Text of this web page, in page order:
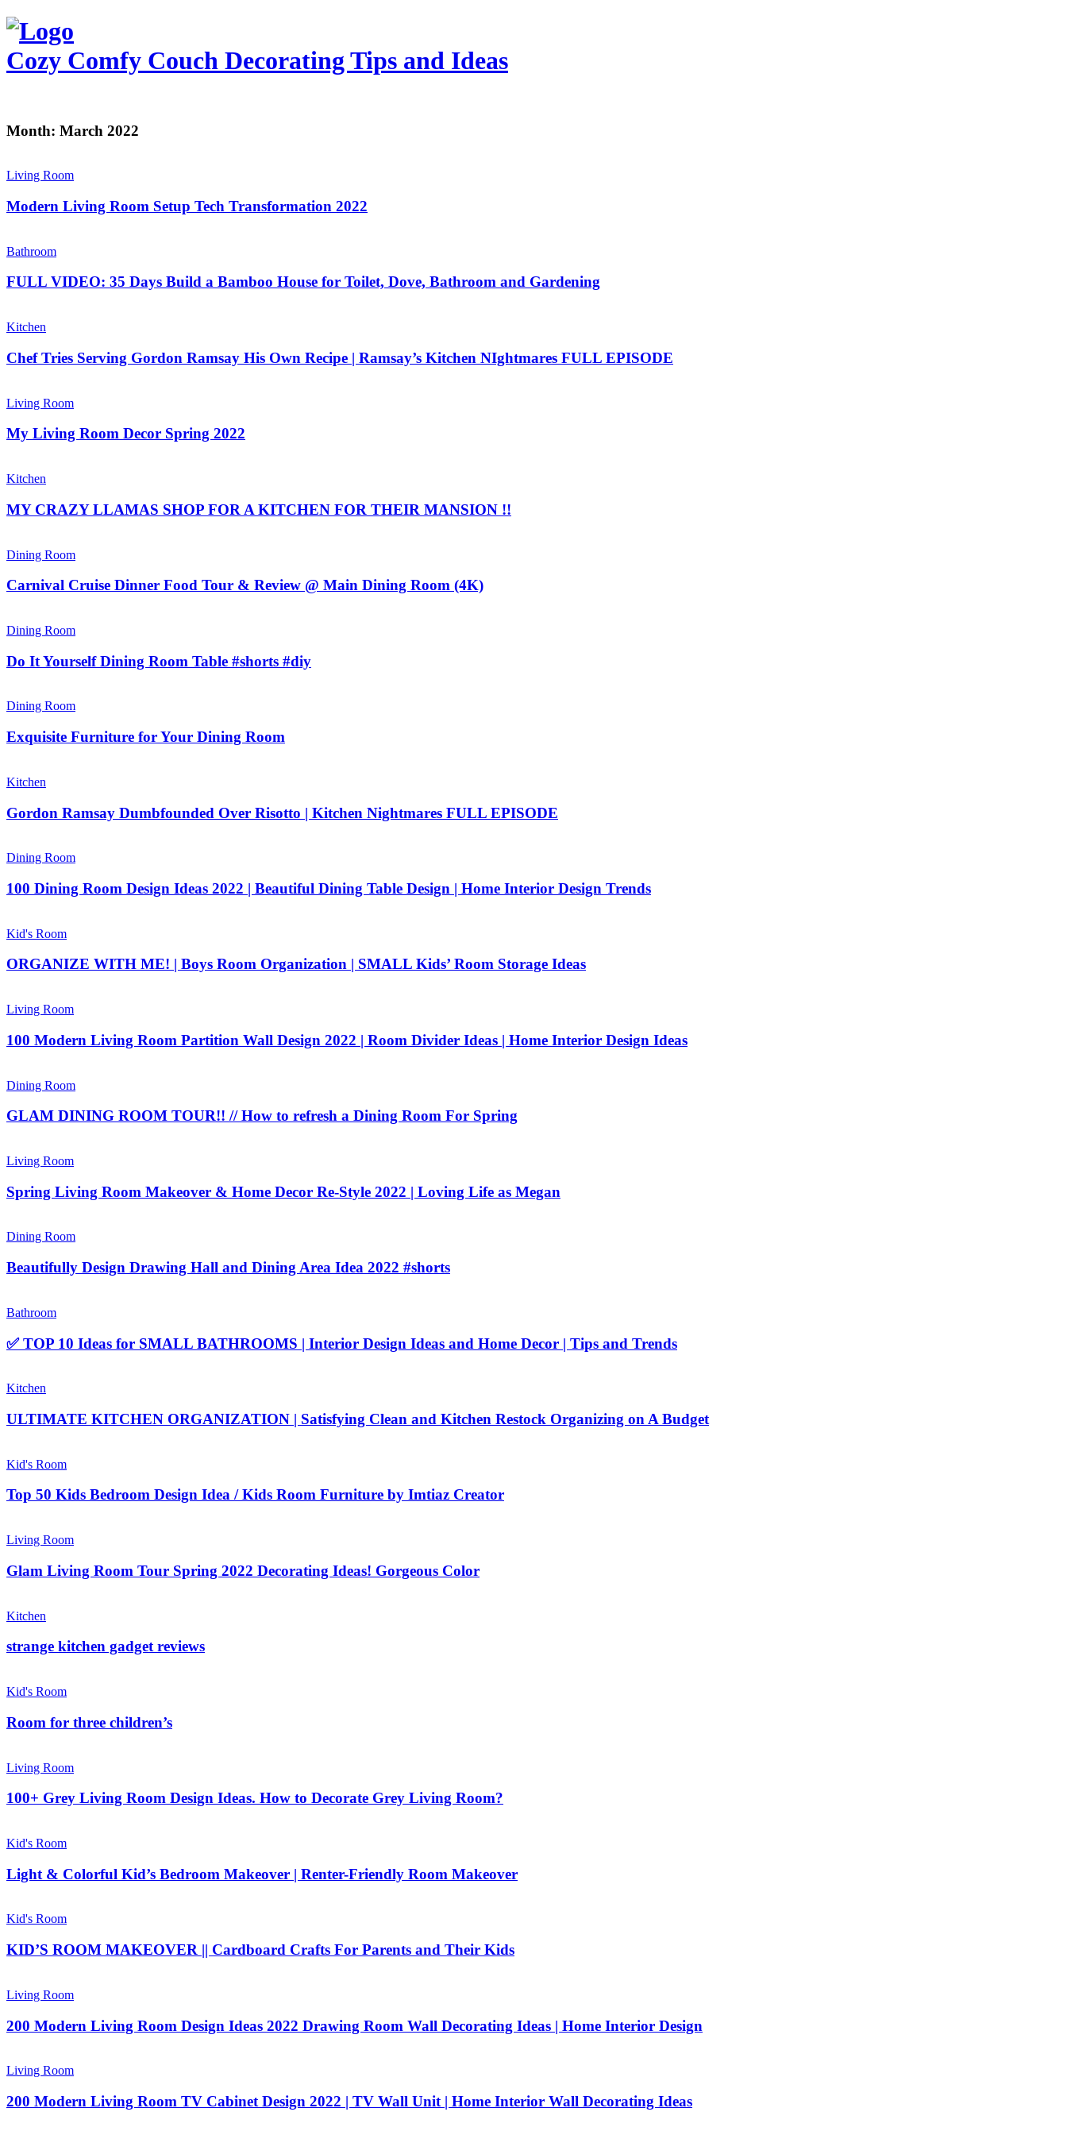
Cozy Comfy Couch Decorating Tips and Ideas
Month: March 2022
Living Room
Modern Living Room Setup Tech Transformation 2022
Bathroom
FULL VIDEO: 35 Days Build a Bamboo House for Toilet, Dove, Bathroom and Gardening
Kitchen
Chef Tries Serving Gordon Ramsay His Own Recipe | Ramsay’s Kitchen NIghtmares FULL EPISODE
Living Room
My Living Room Decor Spring 2022
Kitchen
MY CRAZY LLAMAS SHOP FOR A KITCHEN FOR THEIR MANSION !!
Dining Room
Carnival Cruise Dinner Food Tour & Review @ Main Dining Room (4K)
Dining Room
Do It Yourself Dining Room Table #shorts #diy
Dining Room
Exquisite Furniture for Your Dining Room
Kitchen
Gordon Ramsay Dumbfounded Over Risotto | Kitchen Nightmares FULL EPISODE
Dining Room
100 Dining Room Design Ideas 2022 | Beautiful Dining Table Design | Home Interior Design Trends
Kid's Room
ORGANIZE WITH ME! | Boys Room Organization | SMALL Kids’ Room Storage Ideas
Living Room
100 Modern Living Room Partition Wall Design 2022 | Room Divider Ideas | Home Interior Design Ideas
Dining Room
GLAM DINING ROOM TOUR!! // How to refresh a Dining Room For Spring
Living Room
Spring Living Room Makeover & Home Decor Re-Style 2022 | Loving Life as Megan
Dining Room
Beautifully Design Drawing Hall and Dining Area Idea 2022 #shorts
Bathroom
✅ TOP 10 Ideas for SMALL BATHROOMS | Interior Design Ideas and Home Decor | Tips and Trends
Kitchen
ULTIMATE KITCHEN ORGANIZATION | Satisfying Clean and Kitchen Restock Organizing on A Budget
Kid's Room
Top 50 Kids Bedroom Design Idea / Kids Room Furniture by Imtiaz Creator
Living Room
Glam Living Room Tour Spring 2022 Decorating Ideas! Gorgeous Color
Kitchen
strange kitchen gadget reviews
Kid's Room
Room for three children’s
Living Room
100+ Grey Living Room Design Ideas. How to Decorate Grey Living Room?
Kid's Room
Light & Colorful Kid’s Bedroom Makeover | Renter-Friendly Room Makeover
Kid's Room
KID’S ROOM MAKEOVER || Cardboard Crafts For Parents and Their Kids
Living Room
200 Modern Living Room Design Ideas 2022 Drawing Room Wall Decorating Ideas | Home Interior Design
Living Room
200 Modern Living Room TV Cabinet Design 2022 | TV Wall Unit | Home Interior Wall Decorating Ideas